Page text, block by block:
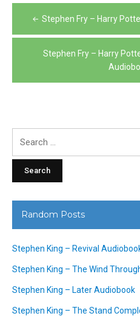
Post
navigation
Stephen Fry – Harry
Stephen Fry – Harry
Random Posts
Stephen King – Revival
Stephen King – The Wind
Stephen King – Later Audiobook
Stephen King – The Stand